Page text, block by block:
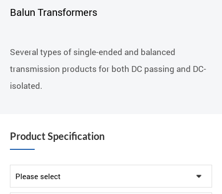
Balun Transformers
Several types of single-ended and balanced
transmission products for both DC passing and DC-
isolated.
Product Specification